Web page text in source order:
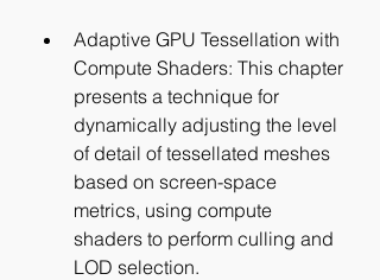
Adaptive GPU Tessellation with
Compute Shaders: This chapter
presents a technique for
dynamically adjusting the level
of detail of tessellated meshes
based on screen-space
metrics, using compute
shaders to perform culling and
LOD selection.